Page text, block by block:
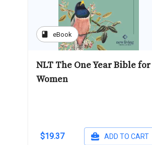
book eBook
NLT The One Year Bible for
Women
$19.37 ADD TO CART